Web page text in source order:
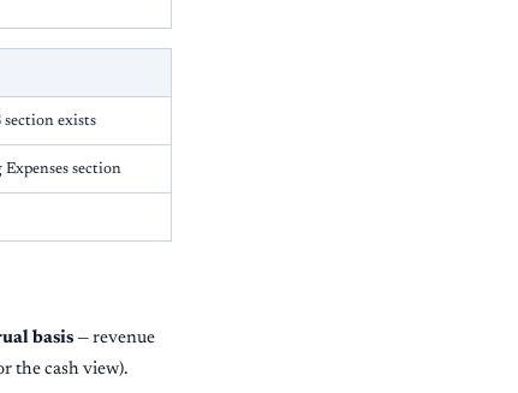
section exists
section
basis — revenue
the cash view).